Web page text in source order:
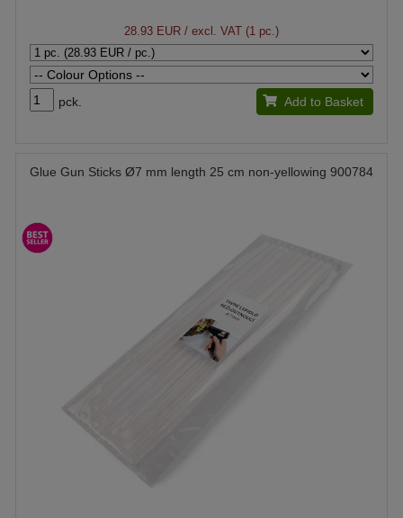
28.93 EUR / excl. VAT (1 pc.)
pck. Add to Basket
Glue Gun Sticks Ø7 mm length 25 cm non-yellowing 900784